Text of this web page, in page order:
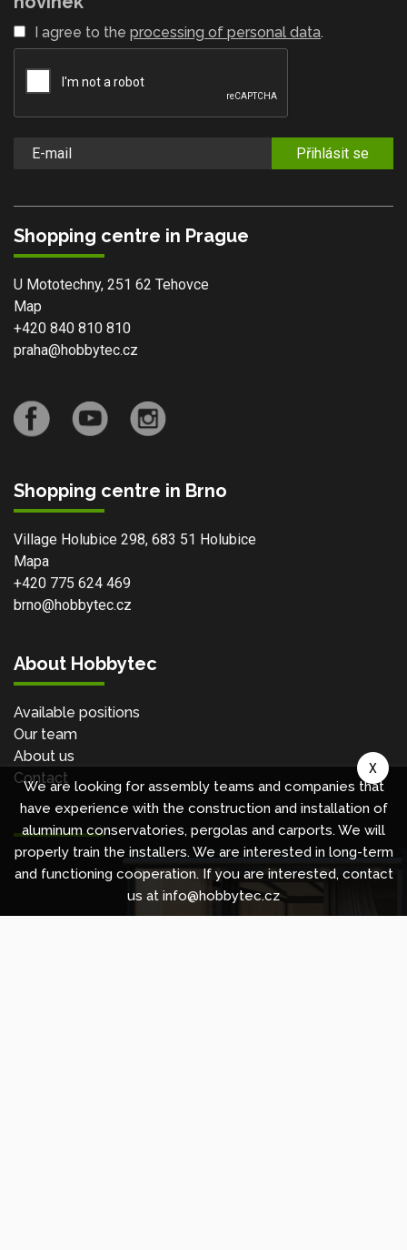
I agree to the processing of personal data.
Přihlásit se
Shopping centre in Prague
U Mototechny, 251 62 Tehovce
Map
+420 840 810 810
praha@hobbytec.cz
Shopping centre in Brno
Village Holubice 298, 683 51 Holubice
Mapa
+420 775 624 469
brno@hobbytec.cz
About Hobbytec
Available positions
Our team
About us
Contact
We are looking for assembly teams and companies that
have experience with the construction and installation of
aluminum conservatories, pergolas and carports. We will
properly train the installers. We are interested in long-term
and functioning cooperation. If you are interested, contact
us at info@hobbytec.cz
X